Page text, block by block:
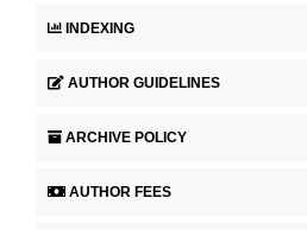
INDEXING
AUTHOR GUIDELINES
ARCHIVE POLICY
AUTHOR FEES